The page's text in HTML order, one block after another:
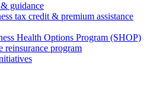
guidance
tax credit & premium assistance
Health Options Program (SHOP)
reinsurance program